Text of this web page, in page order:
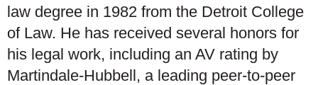
law degree in 1982 from the Detroit College
of Law. He has received several honors for
his legal work, including an AV rating by
Martindale-Hubbell, a leading peer-to-peer